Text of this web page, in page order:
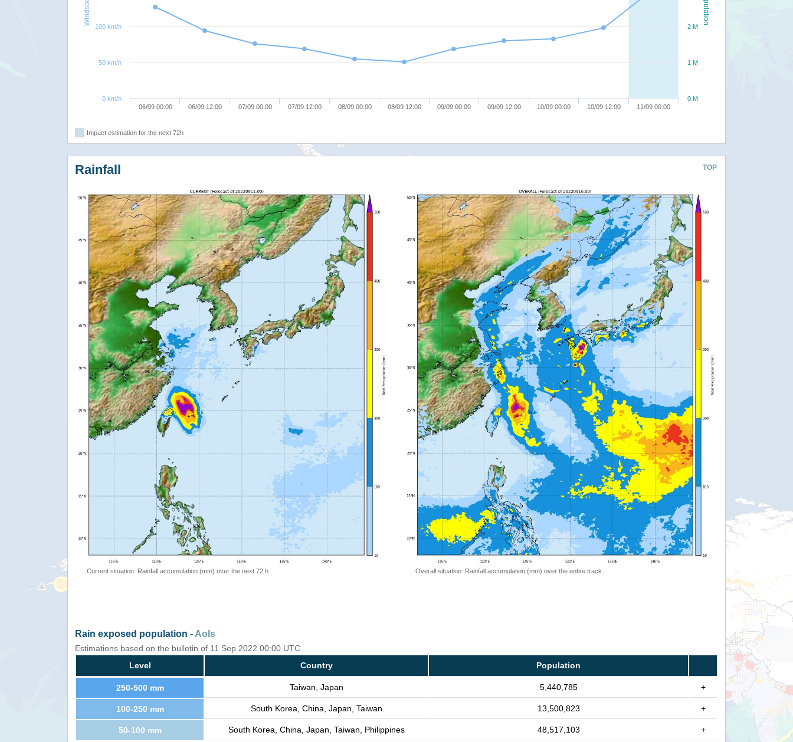
Population
Windspeed
06/09 00:00 06/09 12:00 07/09 00:00 07/09 12:00 08/09 00:00 08/09 12:00 09/09 00:00 09/09 12:00 10/09 00:00 10/09 12:00 11/09 00:00
0 M
1 M
2 M
0 km/h
50 km/h
100 km/h
Impact estimation for the next 72h
TOP
Rainfall
Current situation: Rainfall accumulation (mm) over the next 72 h Overall situation: Rainfall accumulation (mm) over the entire track
Rain exposed population - AoIs
Estimations based on the bulletin of 11 Sep 2022 00:00 UTC
Level
Country Population
250-500 mm Taiwan, Japan 5,440,785 +
100-250 mm South Korea, China, Japan, Taiwan 13,500,823 +
50-100 mm South Korea, China, Japan, Taiwan, Philippines 48,517,103 +